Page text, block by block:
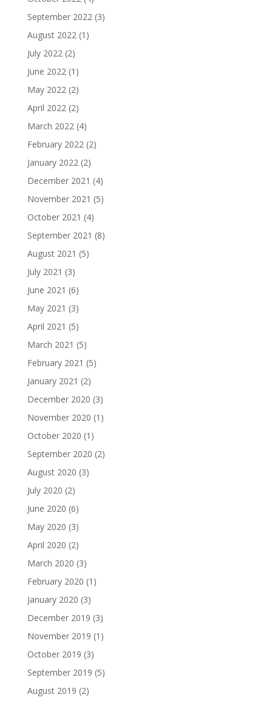
September 2022 (3)
August 2022 (1)
July 2022 (2)
June 2022 (1)
May 2022 (2)
April 2022 (2)
March 2022 (4)
February 2022 (2)
January 2022 (2)
December 2021 (4)
November 2021 (5)
October 2021 (4)
September 2021 (8)
August 2021 (5)
July 2021 (3)
June 2021 (6)
May 2021 (3)
April 2021 (5)
March 2021 (5)
February 2021 (5)
January 2021 (2)
December 2020 (3)
November 2020 (1)
October 2020 (1)
September 2020 (2)
August 2020 (3)
July 2020 (2)
June 2020 (6)
May 2020 (3)
April 2020 (2)
March 2020 (3)
February 2020 (1)
January 2020 (3)
December 2019 (3)
November 2019 (1)
October 2019 (3)
September 2019 (5)
August 2019 (2)